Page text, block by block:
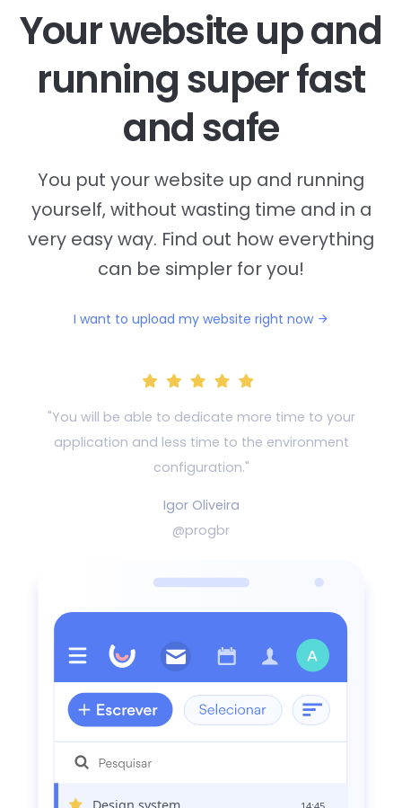
Your website up and
running super fast
and safe
You put your website up and running
yourself, without wasting time and in a
very easy way. Find out how everything
can be simpler for you!
I want to upload my website right now
"You will be able to dedicate more time to your
application and less time to the environment
configuration."
Igor Oliveira
@progbr